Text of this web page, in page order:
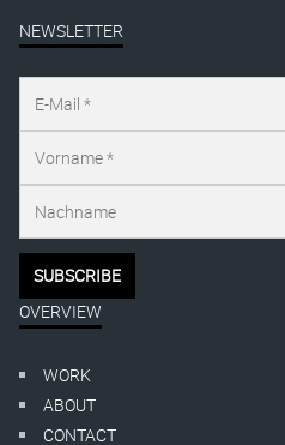
NEWSLETTER
OVERVIEW
WORK
ABOUT
CONTACT